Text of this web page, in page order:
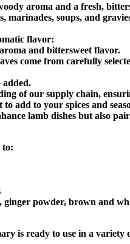
aroma and a fresh,
marinades, soups, and
flavor:
and bittersweet flavor.
come from carefully
of our supply chain,
add to your spices and
lamb dishes but also
to:
powder, brown and
is ready to use in a variety